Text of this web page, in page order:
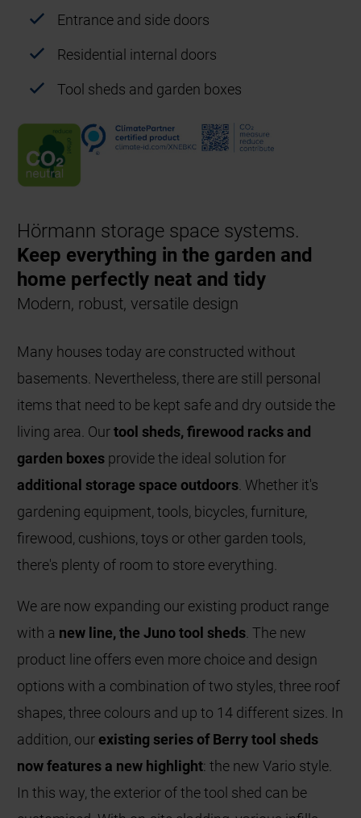
Entrance and side doors
Residential internal doors
Tool sheds and garden boxes
Hörmann storage space systems.
Keep everything in the garden and
home perfectly neat and tidy
Modern, robust, versatile design
Many houses today are constructed without
basements. Nevertheless, there are still personal
items that need to be kept safe and dry outside the
living area. Ourtool sheds, firewood racks and
garden boxes provide the ideal solution for
additional storage space outdoors. Whether it's
gardening equipment, tools, bicycles, furniture,
firewood, cushions, toys or other garden tools,
there's plenty of room to store everything.
We are now expanding our existing product range
with a new line, the Juno tool sheds. The new
product line offers even more choice and design
options with a combination of two styles, three roof
shapes, three colours and up to 14 different sizes. In
addition, our existing series of Berry tool sheds
now features a new highlight: the new Vario style.
In this way, the exterior of the tool shed can be